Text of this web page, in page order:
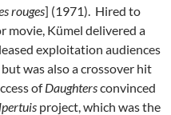
rouges] (1971). Hired to
movie, Kümel delivered a
exploitation audiences
was also a crossover hit
ofDaughtersconvinced
project, which was the